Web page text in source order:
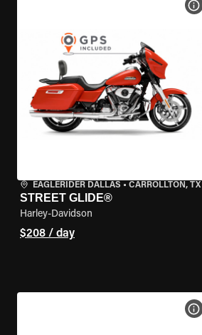
EAGLERIDER DALLAS • CARROLLTON, TX
STREET GLIDE®
Harley-Davidson
$208 / day